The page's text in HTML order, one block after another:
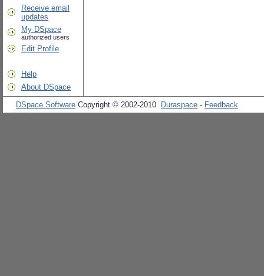
Receive email
updates
My DSpace
authorized users
Edit Profile
Help
About DSpace
DSpace Software Copyright © 2002-2010 Duraspace - Feedback